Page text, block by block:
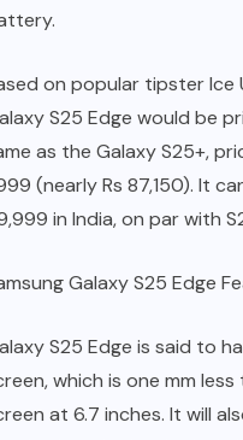
on popular tipster Ice
S25 Edge would be
as the Galaxy S25+,
(nearly Rs 87,150). It
in India, on par with
Galaxy S25 Edge
S25 Edge is said to
which is one mm
at 6.7 inches. It will